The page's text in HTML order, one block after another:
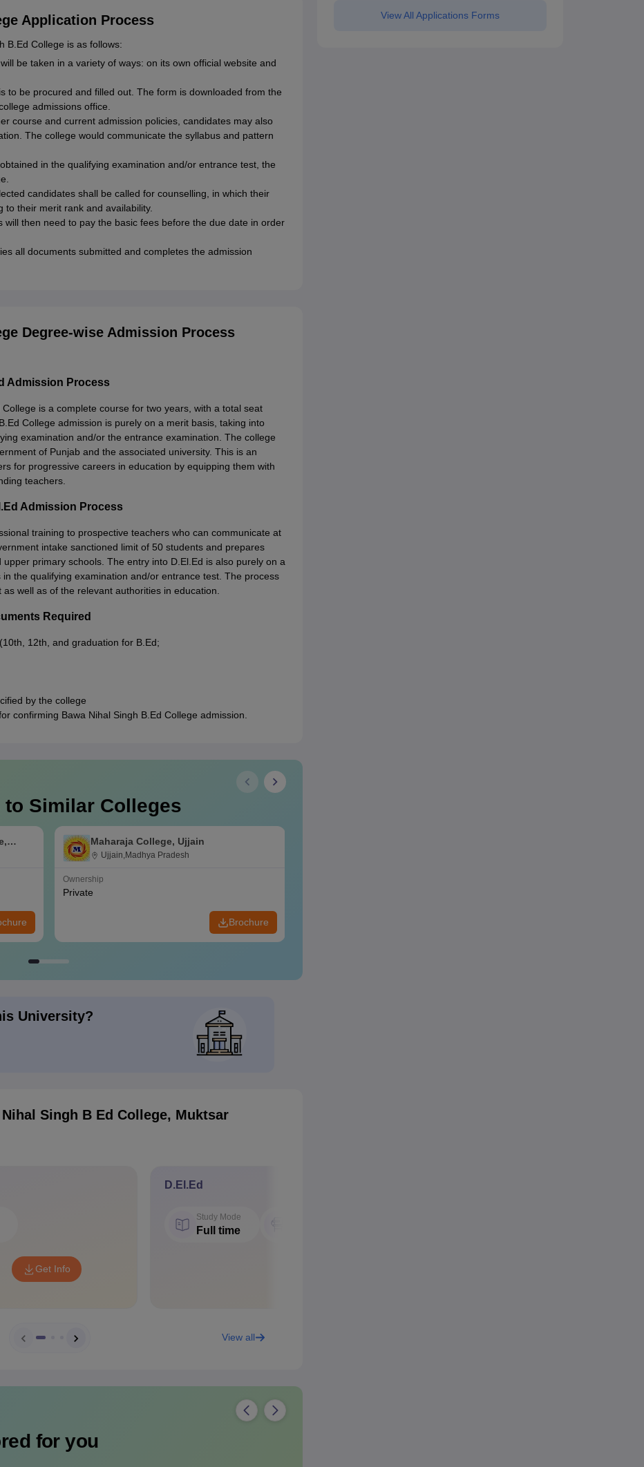
Application Process
B.Ed College is as follows:
be taken in a variety of ways: on its own official website and
to be procured and filled out. The form is downloaded from the
admissions office.
course and current admission policies, candidates may also
The college would communicate the syllabus and pattern
in the qualifying examination and/or entrance test, the
candidates shall be called for counselling, in which their
to their merit rank and availability.
will then need to pay the basic fees before the due date in order
all documents submitted and completes the admission
Degree-wise Admission Process
Admission Process
is a complete course for two years, with a total seat
College admission is purely on a merit basis, taking into
examination and/or the entrance examination. The college
of Punjab and the associated university. This is an
for progressive careers in education by equipping them with
teachers.
Admission Process
training to prospective teachers who can communicate at
intake sanctioned limit of 50 students and prepares
primary schools. The entry into D.El.Ed is also purely on a
the qualifying examination and/or entrance test. The process
well as of the relevant authorities in education.
Required
12th, and graduation for B.Ed;
by the college
confirming Bawa Nihal Singh B.Ed College admission.
Similar Colleges
Maharaja College, Ujjain
Ujjain,Madhya Pradesh
Ownership
Private
Brochure
University?
Singh B Ed College, Muktsar
Get Info
D.El.Ed
Study Mode
Full time
View all
for you
View All Applications Forms